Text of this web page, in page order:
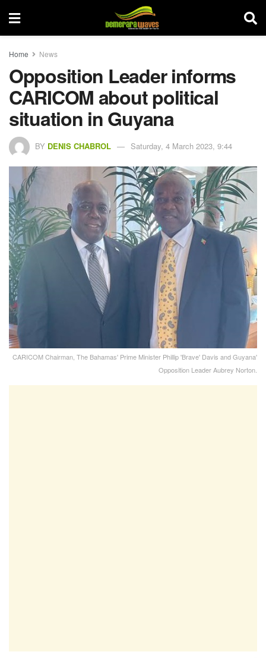
Home News
Opposition Leader informs
CARICOM about political
situation in Guyana
BY DENIS CHABROL Saturday, 4 March 2023, 9:44
CARICOM Chairman, The Bahamas' Prime Minister Phillip 'Brave' Davis and Guyana'
Opposition Leader Aubrey Norton.